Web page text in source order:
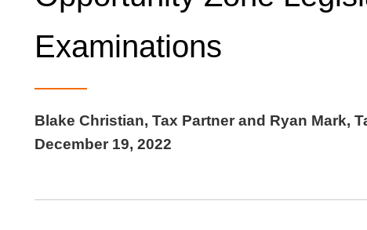
Examinations
Blake Christian, Tax Partner and Ryan Mark,
December 19, 2022